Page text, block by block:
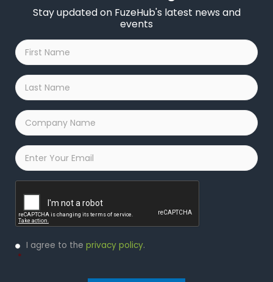
Stay updated on FuzeHub's latest news and
events
First
Name
*
Last
Name
*
Company
Name
*
Email
Privacy
Policy
I agree to the privacy policy.
*